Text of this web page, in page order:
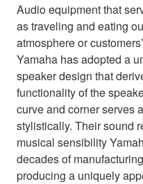
Audio equipment that
as traveling and eating
atmosphere or
Yamaha has adopted a
speaker design that
functionality of the
curve and corner serves
stylistically. Their sound
musical sensibility
decades of
producing a uniquely